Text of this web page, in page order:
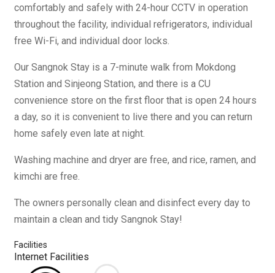
comfortably and safely with 24-hour CCTV in operation
throughout the facility, individual refrigerators, individual
free Wi-Fi, and individual door locks.
Our Sangnok Stay is a 7-minute walk from Mokdong
Station and Sinjeong Station, and there is a CU
convenience store on the first floor that is open 24 hours
a day, so it is convenient to live there and you can return
home safely even late at night.
Washing machine and dryer are free, and rice, ramen, and
kimchi are free.
The owners personally clean and disinfect every day to
maintain a clean and tidy Sangnok Stay!
Facilities
Internet Facilities